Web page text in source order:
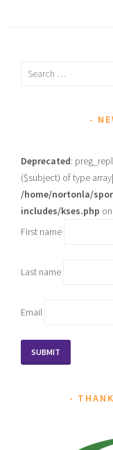
Search
Deprecated:
($subject) of type
/home/nortonla/
includes/kses.php
First name
Last name
Email